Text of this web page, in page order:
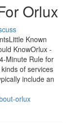
Orlux
Known
KnowOrlux -
Minute Rule for
of services
include an
orlux